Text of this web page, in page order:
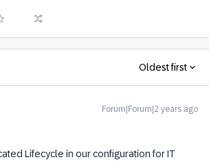
Oldest first
Forum|Forum|2 years ago
Lifecycle in our configuration for IT